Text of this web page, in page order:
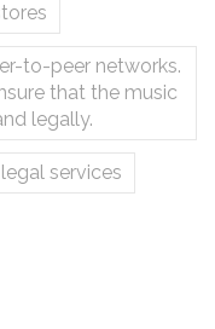
to-peer networks.
that the music
legally.
legal services